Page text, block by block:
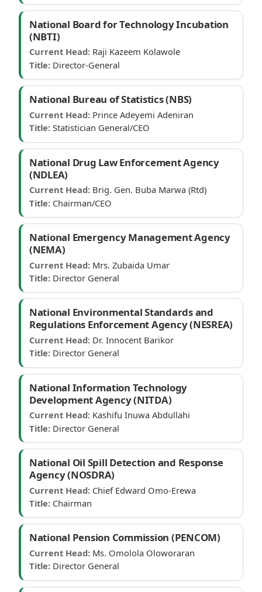
National Board for Technology Incubation
(NBTI)
Current Head: Raji Kazeem Kolawole
Title: Director-General
National Bureau of Statistics (NBS)
Current Head: Prince Adeyemi Adeniran
Title: Statistician General/CEO
National Drug Law Enforcement Agency
(NDLEA)
Current Head: Brig. Gen. Buba Marwa (Rtd)
Title: Chairman/CEO
National Emergency Management Agency
(NEMA)
Current Head: Mrs. Zubaida Umar
Title: Director General
National Environmental Standards and
Regulations Enforcement Agency (NESREA)
Current Head: Dr. Innocent Barikor
Title: Director General
National Information Technology
Development Agency (NITDA)
Current Head: Kashifu Inuwa Abdullahi
Title: Director General
National Oil Spill Detection and Response
Agency (NOSDRA)
Current Head: Chief Edward Omo-Erewa
Title: Chairman
National Pension Commission (PENCOM)
Current Head: Ms. Omolola Oloworaran
Title: Director General